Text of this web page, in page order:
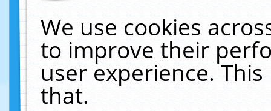
We use cookies
to improve their
user experience.
that.